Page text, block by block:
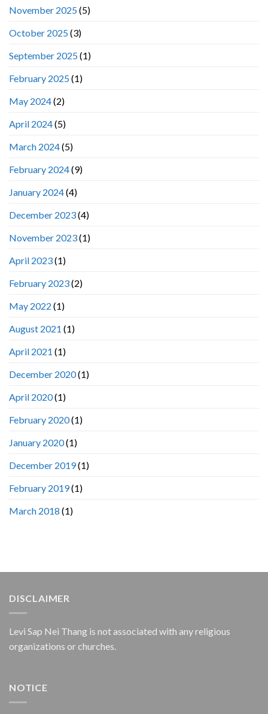
November 2025(5)
October 2025(3)
September 2025(1)
February 2025(1)
May 2024(2)
April 2024(5)
March 2024(5)
February 2024(9)
January 2024(4)
December 2023(4)
November 2023(1)
April 2023(1)
February 2023(2)
May 2022 (1)
August 2021 (1)
April 2021 (1)
December 2020(1)
April 2020(1)
February 2020(1)
January 2020(1)
December 2019(1)
February 2019(1)
March 2018 (1)
DISCLAIMER
Levi Sap Nei Thang is not associated with any religious
organizations or churches.
NOTICE